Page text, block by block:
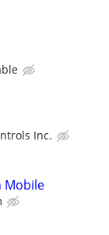
Inc.
Mobile